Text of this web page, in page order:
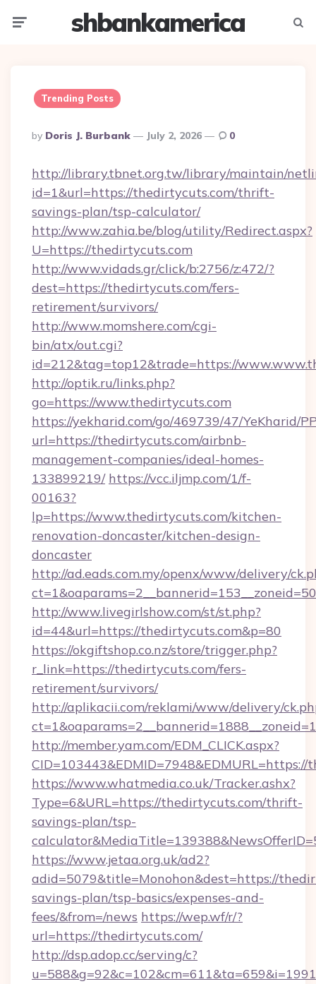
shbankamerica
Trending Posts
Posted
By
By Doris J. Burbank July 2, 2026 0
http://library.tbnet.org.tw/library/maintain/
id=1&url=https://thedirtycuts.com/thrift-
savings-plan/tsp-calculator/
http://www.zahia.be/blog/utility/Redirect.aspx?
U=https://thedirtycuts.com
http://www.vidads.gr/click/b:2756/z:472/?
dest=https://thedirtycuts.com/fers-
retirement/survivors/
http://www.momshere.com/cgi-
bin/atx/out.cgi?
id=212&tag=top12&trade=https://
http://optik.ru/links.php?
go=https://www.thedirtycuts.com
https://yekharid.com/go/469739/47/YeKharid/
url=https://thedirtycuts.com/airbnb-
management-companies/ideal-homes-
133899219/ https://vcc.iljmp.com/1/f-
00163?
lp=https://www.thedirtycuts.com/kitchen-
renovation-doncaster/kitchen-design-
doncaster
http://ad.eads.com.my/openx/www/delivery/
http://www.livegirlshow.com/st/st.php?
id=44&url=https://thedirtycuts.com&p=80
https://okgiftshop.co.nz/store/trigger.php?
r_link=https://thedirtycuts.com/fers-
retirement/survivors/
http://aplikacii.com/reklami/www/delivery/
http://member.yam.com/EDM_CLICK.aspx?
https://www.whatmedia.co.uk/Tracker.ashx?
Type=6&URL=https://thedirtycuts.com/thrift-
savings-plan/tsp-
https://www.jetaa.org.uk/ad2?
adid=5079&title=Monohon&dest=https://
savings-plan/tsp-basics/expenses-and-
fees/&from=/news https://wep.wf/r/?
url=https://thedirtycuts.com/
http://dsp.adop.cc/serving/c?